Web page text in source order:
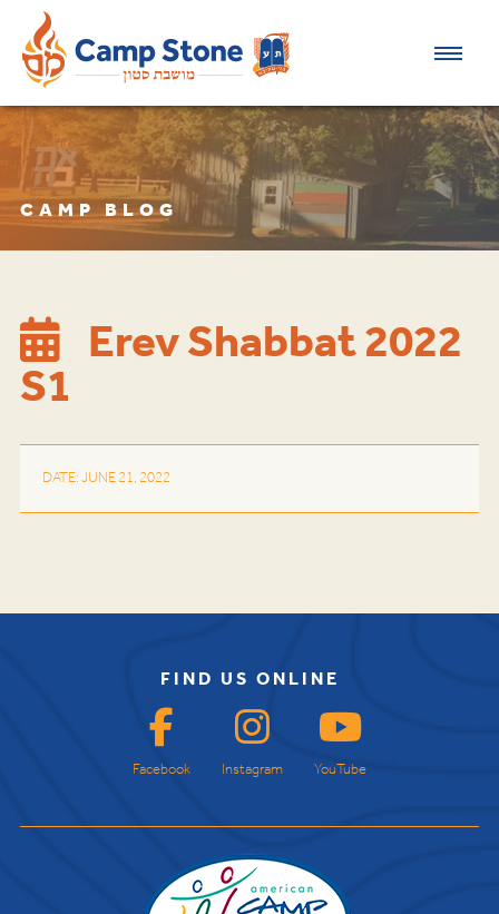
CAMP BLOG
Erev Shabbat 2022
S1
DATE: JUNE 21, 2022
FIND US ONLINE
Facebook Instagram YouTube